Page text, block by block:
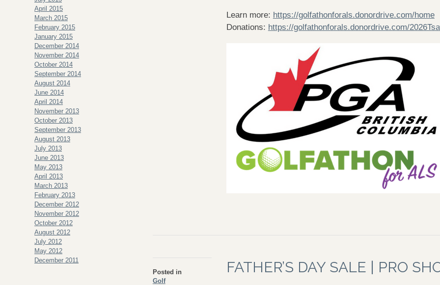
Learn more: https://golfathonforals.donordrive.com/home
Donations: https://golfathonforals.donordrive.com/
Posted in
Golf
FATHER’S DAY SALE | PRO
April 2015
March 2015
February 2015
January 2015
December 2014
November 2014
October 2014
September 2014
August 2014
June 2014
April 2014
November 2013
October 2013
September 2013
August 2013
July 2013
June 2013
May 2013
April 2013
March 2013
February 2013
December 2012
November 2012
October 2012
August 2012
July 2012
May 2012
December 2011